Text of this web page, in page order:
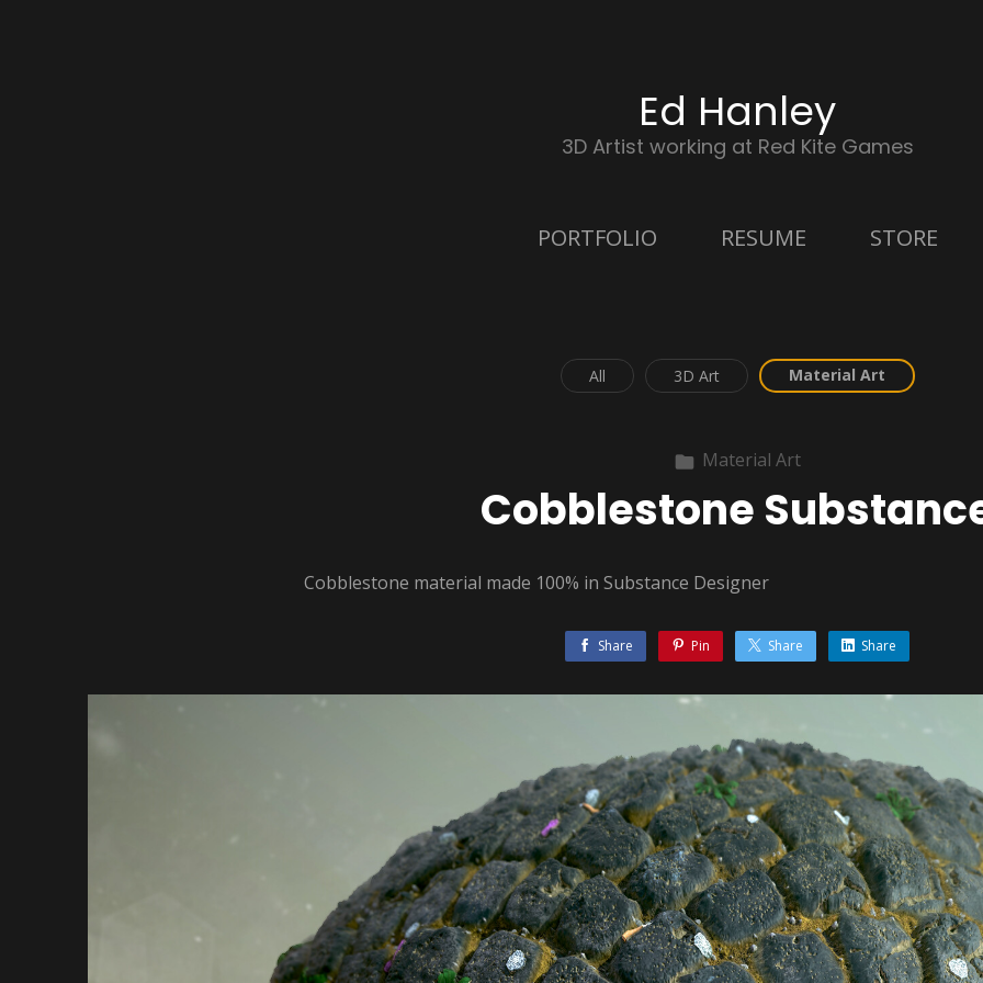
Ed Hanley
3D Artist working at Red Kite Games
PORTFOLIO RESUME STORE
All 3D Art Material Art
Material Art
Cobblestone
Cobblestone material made 100% in Substance Designer
Share Pin Share Share